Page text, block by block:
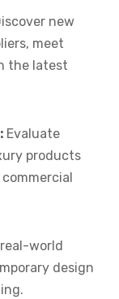
new
meet
the latest
Evaluate
products
world
design